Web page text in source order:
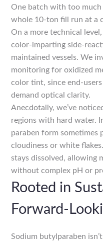
One batch with too much
whole 10-ton fill run at a
On a more technical
color-imparting side-
maintained vessels. We
monitoring for oxidized
color tint, since end-
demand optical clarity.
Anecdotally, we’ve
regions with hard water.
paraben form sometimes
cloudiness or white
stays dissolved, allowing
without complex pH or
Rooted in
Forward-
Sodium butylparaben